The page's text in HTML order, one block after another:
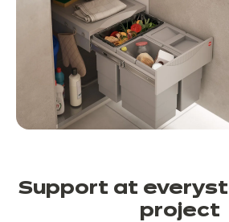
Support at every
project